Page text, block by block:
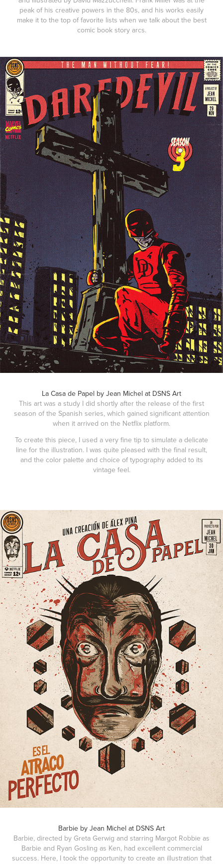
peak of his creative powers in the 80s, and his works easily
make it to the top of favorite lists when we talk about the best
comic book story arcs.
La Casa de Papel by Jean Michel at DSNS Art
This art was a study I did shortly after the release of the first
season of the Spanish series, which gained significant attention
when it arrived on the Netflix platform.
To create this piece, I used a very fine tip to simulate a delicate
line for the illustration. I was quite pleased with the final result,
and the color palette and choice of typography added to its
vintage feel.
Barbie by Jean Michel at DSNS Art
Barbie, directed by Greta Gerwig and starring Margot Robbie as
Barbie and Ryan Gosling as Ken, had excellent commercial
success. Here, I took the opportunity to create an illustration that